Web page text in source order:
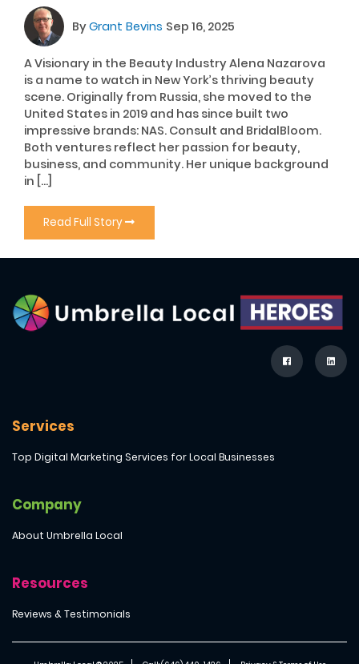
ByGrant Bevins Sep 16, 2025
A Visionary in the Beauty Industry Alena Nazarova
is a name to watch in New York’s thriving beauty
scene. Originally from Russia, she moved to the
United States in 2019 and has since built two
impressive brands: NAS. Consult and BridalBloom.
Both ventures reflect her passion for beauty,
business, and community. Her unique background
in […]
Read Full Story
Services
Top Digital Marketing Services for Local Businesses
Company
About Umbrella Local
Resources
Reviews & Testimonials